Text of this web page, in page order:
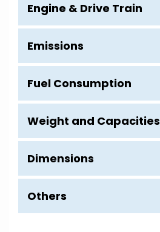
Engine & Drive Train
Emissions
Fuel Consumption
Weight and Capacities
Dimensions
Others